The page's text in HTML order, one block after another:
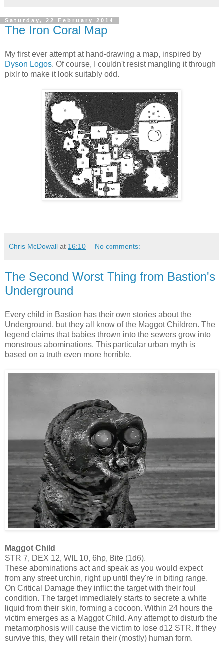
Saturday, 22 February 2014
The Iron Coral Map
My first ever attempt at hand-drawing a map, inspired by
Dyson Logos. Of course, I couldn't resist mangling it through
pixlr to make it look suitably odd.
Chris McDowall at 16:10 No comments:
The Second Worst Thing from Bastion's
Underground
Every child in Bastion has their own stories about the
Underground, but they all know of the Maggot Children. The
legend claims that babies thrown into the sewers grow into
monstrous abominations. This particular urban myth is
based on a truth even more horrible.
Maggot Child
STR 7, DEX 12, WIL 10, 6hp, Bite (1d6).
These abominations act and speak as you would expect
from any street urchin, right up until they're in biting range.
On Critical Damage they inflict the target with their foul
condition. The target immediately starts to secrete a white
liquid from their skin, forming a cocoon. Within 24 hours the
victim emerges as a Maggot Child. Any attempt to disturb the
metamorphosis will cause the victim to lose d12 STR. If they
survive this, they will retain their (mostly) human form.